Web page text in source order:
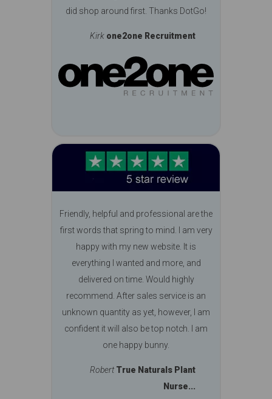
did shop around first. Thanks DotGo!
Kirk one2one Recruitment
Friendly, helpful and professional are the
first words that spring to mind. I am very
happy with my new website. It is
everything I wanted and more, and
delivered on time. Would highly
recommend. After sales service is an
unknown quantity as yet, however, I am
confident it will also be top notch. I am
one happy bunny.
Robert True Naturals Plant
Nurse...